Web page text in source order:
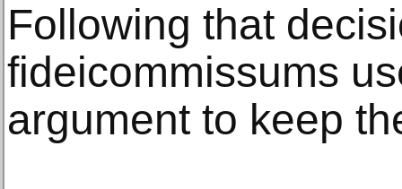
Following that
fideicommissums
argument to keep